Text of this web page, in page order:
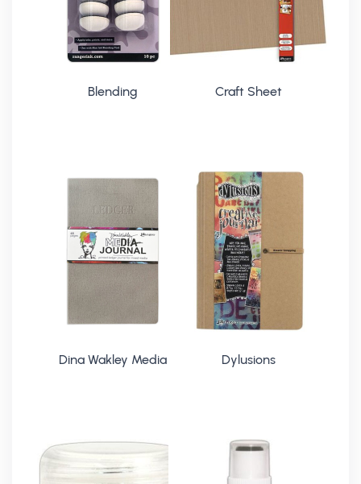
Blending Craft Sheet
Dina Wakley Media Dylusions